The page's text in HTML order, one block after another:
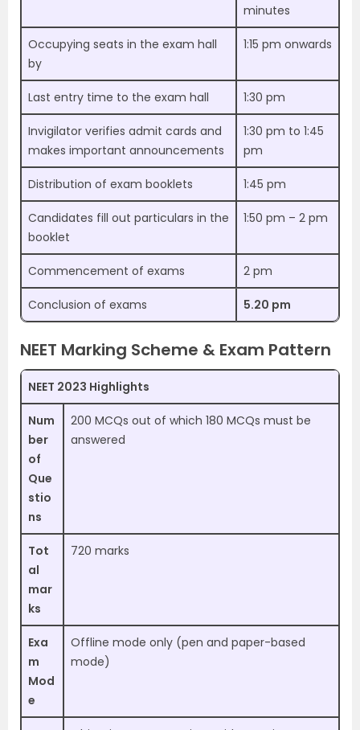
minutes
Occupying seats in the exam hall
by
1:15 pm onwards
Last entry time to the exam hall 1:30 pm
Invigilator verifies admit cards and
makes important announcements
1:30 pm to 1:45
pm
Distribution of exam booklets 1:45 pm
Candidates fill out particulars in the
booklet
1:50 pm – 2 pm
Commencement of exams 2 pm
Conclusion of exams 5.20 pm
NEET Marking Scheme & Exam Pattern
NEET 2023 Highlights
Num
ber
of
Que
stio
ns
200 MCQs out of which 180 MCQs must be
answered
Tot
al
mar
ks
720 marks
Exa
m
Mod
e
Offline mode only (pen and paper-based
mode)